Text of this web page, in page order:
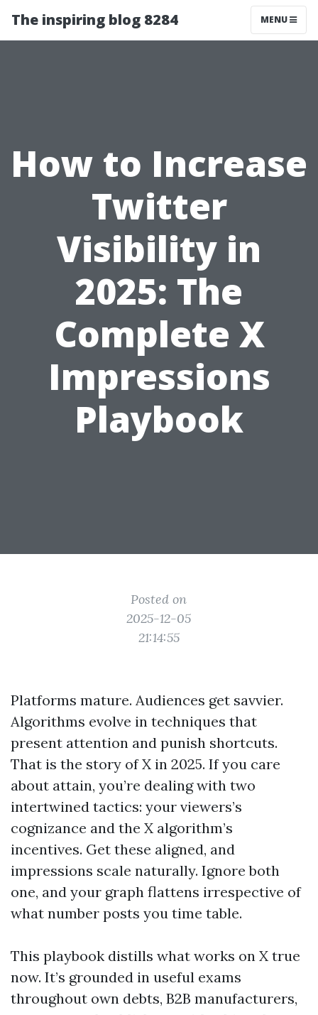
The inspiring blog 8284 MENU
How to Increase
Twitter
Visibility in
2025: The
Complete X
Impressions
Playbook
Posted on
2025-12-05
21:14:55
Platforms mature. Audiences get savvier.
Algorithms evolve in techniques that
present attention and punish shortcuts.
That is the story of X in 2025. If you care
about attain, you’re dealing with two
intertwined tactics: your viewers’s
cognizance and the X algorithm’s
incentives. Get these aligned, and
impressions scale naturally. Ignore both
one, and your graph flattens irrespective of
what number posts you time table.
This playbook distills what works on X true
now. It’s grounded in useful exams
throughout own debts, B2B manufacturers,